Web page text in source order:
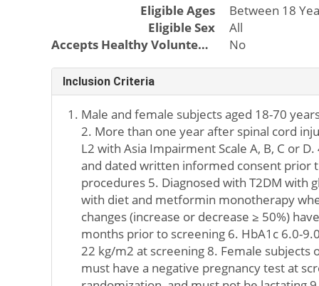
Eligible Ages
Between 18
Eligible Sex
All
Accepts Healthy Volunteers
No
Inclusion Criteria
Male and female subjects aged 18-70
2. More than one year after spinal cord
L2 with Asia Impairment Scale A, B, C or
and dated written informed consent prior
procedures 5. Diagnosed with T2DM with
with diet and metformin monotherapy
changes (increase or decrease ≥ 50%)
months prior to screening 6. HbA1c 6.0-
22 kg/m2 at screening 8. Female subjects
must have a negative pregnancy test at